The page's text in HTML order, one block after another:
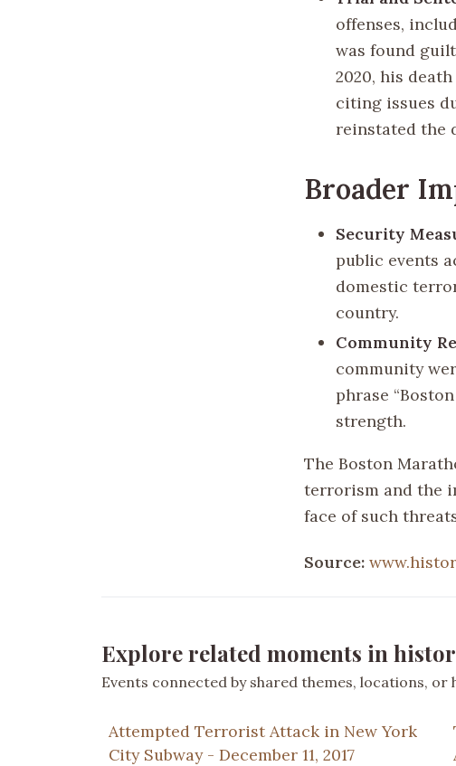
offenses,
was found
2020, his
citing issues
reinstated the
Broader
Security
public events
domestic
country.
Community
community
phrase
strength.
The Boston
terrorism and the
face of such
Source:
Explore related moments in
Events connected by shared themes, locations,
Attempted Terrorist Attack in New York
City Subway - December 11, 2017